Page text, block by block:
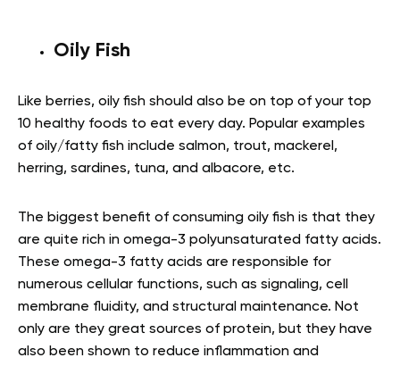
Oily Fish
Like berries, oily fish should also be on top of your top
10 healthy foods to eat every day. Popular examples
of oily/fatty fish include salmon, trout, mackerel,
herring, sardines, tuna, and albacore, etc.
The biggest benefit of consuming oily fish is that they
are quite rich in omega-3 polyunsaturated fatty acids.
These omega-3 fatty acids are responsible for
numerous cellular functions, such as signaling, cell
membrane fluidity, and structural maintenance. Not
only are they great sources of protein, but they have
also been shown to reduce inflammation and